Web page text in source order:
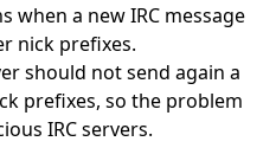
when a new IRC message
nick prefixes.
should not send again a
prefixes, so the problem
IRC servers.